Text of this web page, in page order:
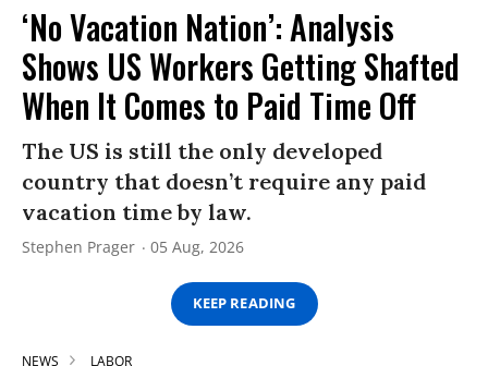
‘No Vacation Nation’: Analysis
Shows US Workers Getting Shafted
When It Comes to Paid Time Off
The US is still the only developed
country that doesn’t require any paid
vacation time by law.
Stephen Prager 05 Aug, 2026
KEEP READING
NEWS LABOR